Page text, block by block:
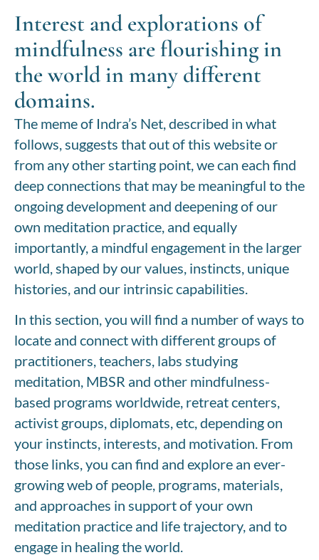
Interest and explorations of
mindfulness are flourishing in
the world in many different
domains.
The meme of Indra’s Net, described in what
follows, suggests that out of this website or
from any other starting point, we can each find
deep connections that may be meaningful to the
ongoing development and deepening of our
own meditation practice, and equally
importantly, a mindful engagement in the larger
world, shaped by our values, instincts, unique
histories, and our intrinsic capabilities.
In this section, you will find a number of ways to
locate and connect with different groups of
practitioners, teachers, labs studying
meditation, MBSR and other mindfulness-
based programs worldwide, retreat centers,
activist groups, diplomats, etc, depending on
your instincts, interests, and motivation. From
those links, you can find and explore an ever-
growing web of people, programs, materials,
and approaches in support of your own
meditation practice and life trajectory, and to
engage in healing the world.